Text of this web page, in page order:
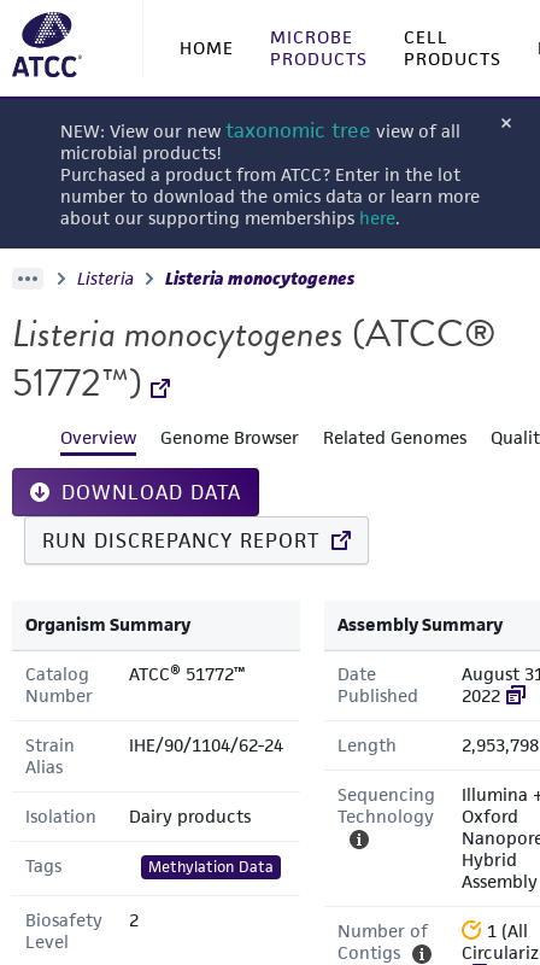
HOME
MICROBE
PRODUCTS
CELL
PRODUCTS
NEW: View our new taxonomic tree view of all
microbial products!
Purchased a product from ATCC? Enter in the lot
number to download the omics data or learn more
about our supporting memberships here.
Listeria Listeria monocytogenes
Listeria monocytogenes (ATCC®
51772™)
Overview Genome Browser Related Genomes
DOWNLOAD DATA
RUN DISCREPANCY REPORT
Organism Summary
Catalog
Number
ATCC® 51772™
Strain
Alias
IHE/90/1104/62-24
Isolation Dairy products
Tags Methylation Data
Biosafety
Level
2
Assembly Summary
Date
Published
August
2022
Length
Sequencing
Technology
Illumina
Oxford
Hybrid
Assembly
Number of
Contigs
1 (All